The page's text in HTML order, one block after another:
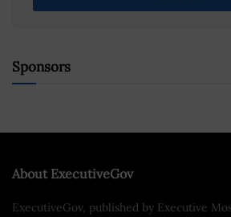
Sponsors
About ExecutiveGov
ExecutiveGov, published by Executive